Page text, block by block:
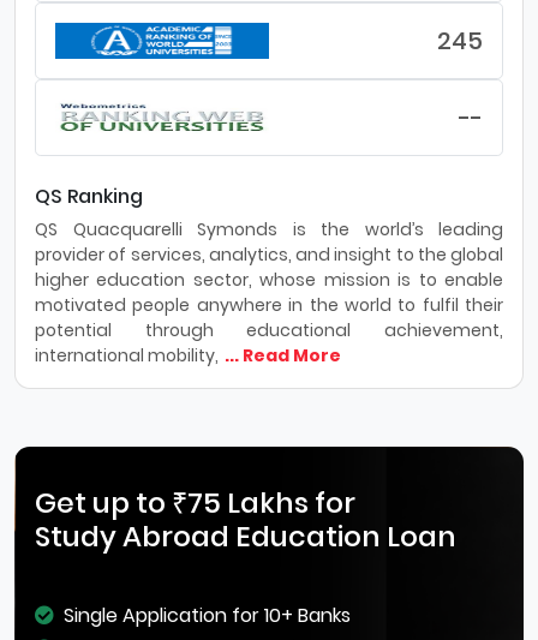
245
--
QS Ranking
QS Quacquarelli Symonds is the world’s leading
provider of services, analytics, and insight to the global
higher education sector, whose mission is to enable
motivated people anywhere in the world to fulfil their
potential through educational achievement,
international mobility, ... Read More
Get up to ₹75 Lakhs for
Study Abroad Education Loan
Single Application for 10+ Banks